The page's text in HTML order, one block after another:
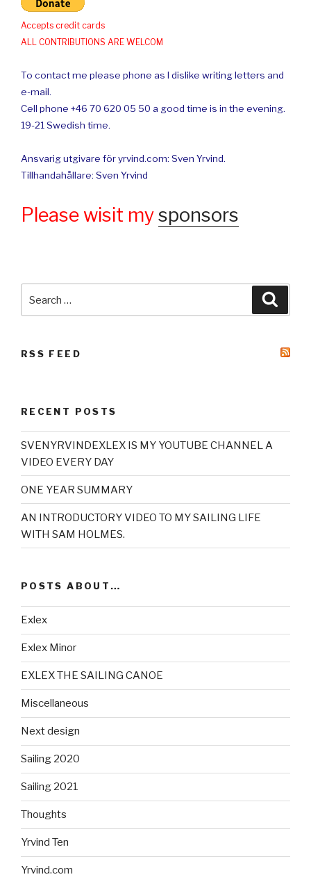
Accepts credit cards
ALL CONTRIBUTIONS ARE WELCOM
To contact me please phone as I dislike writing letters and
e-mail.
Cell phone +46 70 620 05 50 a good time is in the evening.
19-21 Swedish time.
Ansvarig utgivare för yrvind.com: Sven Yrvind.
Tillhandahållare: Sven Yrvind
Please wisit mysponsors
for:
RSS FEED
RECENT POSTS
SVENYRVINDEXLEX IS MY YOUTUBE CHANNEL A
VIDEO EVERY DAY
ONE YEAR SUMMARY
AN INTRODUCTORY VIDEO TO MY SAILING LIFE
WITH SAM HOLMES.
POSTS ABOUT…
Exlex
Exlex Minor
EXLEX THE SAILING CANOE
Miscellaneous
Next design
Sailing 2020
Sailing 2021
Thoughts
Yrvind Ten
Yrvind.com